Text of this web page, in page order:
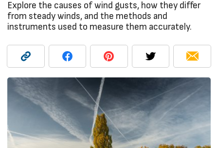
Explore the causes of wind gusts, how they differ
from steady winds, and the methods and
instruments used to measure them accurately.